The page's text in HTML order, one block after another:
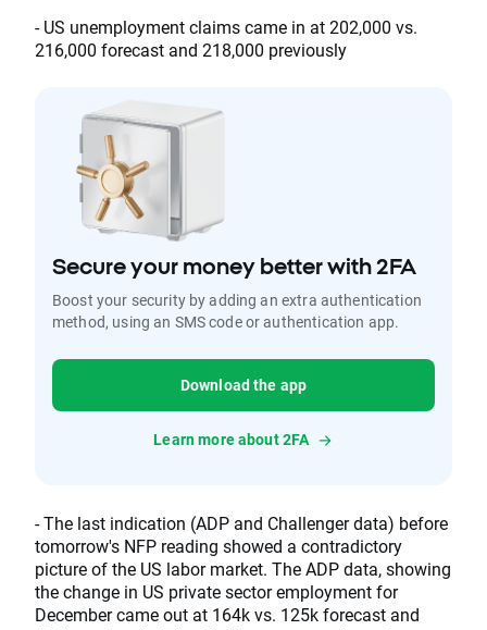
- US unemployment claims came in at 202,000 vs.
216,000 forecast and 218,000 previously
Secure your money better with 2FA
Boost your security by adding an extra authentication
method, using an SMS code or authentication app.
Download the app
Learn more about 2FA
- The last indication (ADP and Challenger data) before
tomorrow's NFP reading showed a contradictory
picture of the US labor market. The ADP data, showing
the change in US private sector employment for
December came out at 164k vs. 125k forecast and